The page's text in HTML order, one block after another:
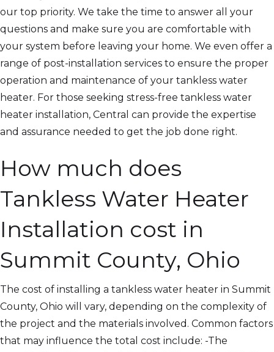
our top priority. We take the time to answer all your
questions and make sure you are comfortable with
your system before leaving your home. We even offer a
range of post-installation services to ensure the proper
operation and maintenance of your tankless water
heater. For those seeking stress-free tankless water
heater installation, Central can provide the expertise
and assurance needed to get the job done right.
How much does
Tankless Water Heater
Installation cost in
Summit County, Ohio
The cost of installing a tankless water heater in Summit
County, Ohio will vary, depending on the complexity of
the project and the materials involved. Common factors
that may influence the total cost include: -The